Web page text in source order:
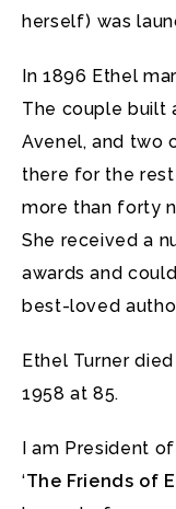
herself) was
In 1896 Ethel
The couple built
Avenel, and two
there for the
more than forty
She received a
awards and
best-loved
Ethel Turner
1958 at 85.
I am President
‘The Friends of